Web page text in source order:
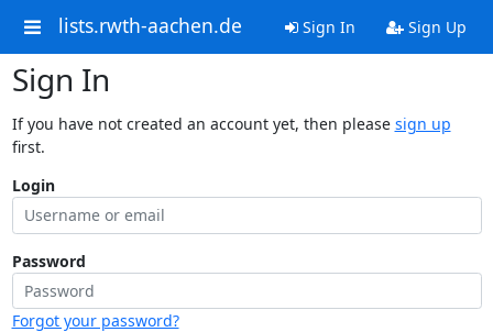
lists.rwth-aachen.de Sign In Sign Up
Sign In
If you have not created an account yet, then please sign up
first.
Login
Password
Forgot your password?